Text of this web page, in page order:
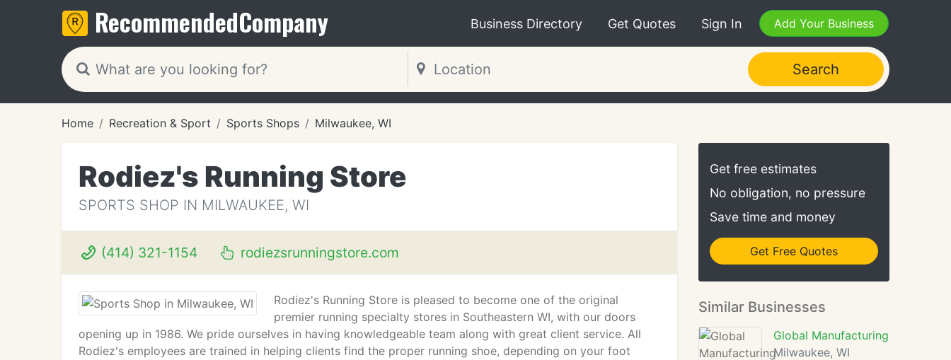
RecommendedCompany Business Directory Get Quotes Sign In Add Your Business
Search
Home Recreation & Sport Sports Shops Milwaukee, WI
Rodiez's Running Store
SPORTS SHOP IN MILWAUKEE, WI
(414) 321-1154 rodiezsrunningstore.com
Rodiez's Running Store is pleased to become one of the original
premier running specialty stores in Southeastern WI, with our doors
opening up in 1986. We pride ourselves in having knowledgeable team along with great client service. All
Rodiez's employees are trained in helping clients find the proper running shoe, depending on your foot
Get free estimates
No obligation, no pressure
Save time and money
Get Free Quotes
Similar Businesses
Global Manufacturing
Milwaukee, WI